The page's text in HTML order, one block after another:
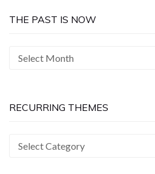
THE PAST IS NOW
The
Now
RECURRING THEMES
Recurring